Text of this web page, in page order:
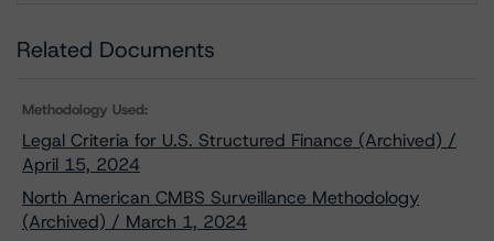
Related Documents
Methodology Used:
Legal Criteria for U.S. Structured Finance (Archived) /
April 15, 2024
North American CMBS Surveillance Methodology
(Archived) / March 1, 2024